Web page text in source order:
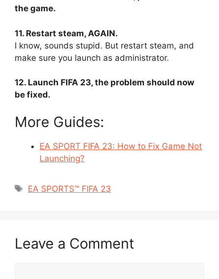
the game.
11. Restart steam, AGAIN.
I know, sounds stupid. But restart steam, and
make sure you launch as administrator.
12. Launch FIFA 23, the problem should now
be fixed.
More Guides:
EA SPORT FIFA 23: How to Fix Game Not
Launching?
Tags
EA SPORTS™ FIFA 23
Leave a Comment